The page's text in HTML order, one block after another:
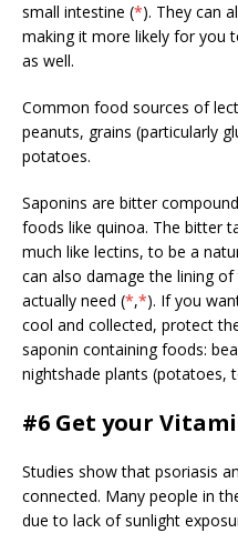
small intestine (*). They can
making it more likely for you
as well.
Common food sources of
peanuts, grains (particularly
potatoes.
Saponins are bitter
foods like quinoa. The bitter
much like lectins, to be a
can also damage the lining
actually need (*,*). If you
cool and collected, protect
saponin containing foods:
nightshade plants (potatoes,
#6 Get your
Studies show that psoriasis
connected. Many people in
due to lack of sunlight